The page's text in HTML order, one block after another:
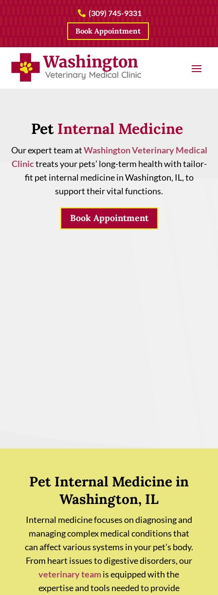
 (309) 745-9331
Book Appointment
Pet Internal Medicine
Our expert team atWashington Veterinary Medical
Clinictreats your pets’ long-term health with tailor-
fit pet internal medicine in Washington, IL, to
support their vital functions.
Book Appointment
Pet Internal Medicine in
Washington, IL
Internal medicine focuses on diagnosing and
managing complex medical conditions that
can affect various systems in your pet’s body.
From heart issues to digestive disorders, our
veterinary teamis equipped with the
expertise and tools needed to provide